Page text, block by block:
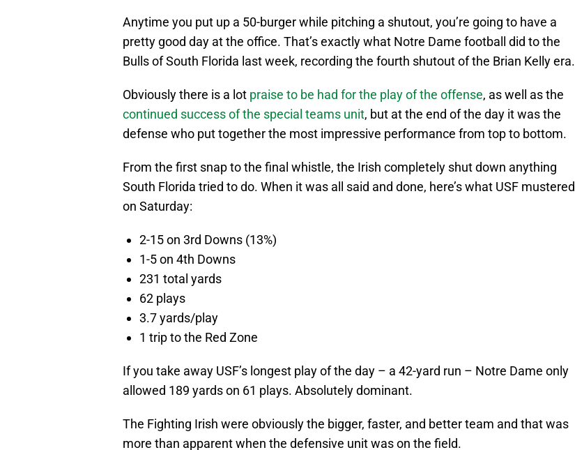
Anytime you put up a 50-burger while pitching a shutout, you’re going to have a
pretty good day at the office. That’s exactly what Notre Dame football did to the
Bulls of South Florida last week, recording the fourth shutout of the Brian Kelly era.
Obviously there is a lot praise to be had for the play of the offense, as well as the
continued success of the special teams unit, but at the end of the day it was the
defense who put together the most impressive performance from top to bottom.
From the first snap to the final whistle, the Irish completely shut down anything
South Florida tried to do. When it was all said and done, here’s what USF mustered
on Saturday:
2-15 on 3rd Downs (13%)
1-5 on 4th Downs
231 total yards
62 plays
3.7 yards/play
1 trip to the Red Zone
If you take away USF’s longest play of the day – a 42-yard run – Notre Dame only
allowed 189 yards on 61 plays. Absolutely dominant.
The Fighting Irish were obviously the bigger, faster, and better team and that was
more than apparent when the defensive unit was on the field.